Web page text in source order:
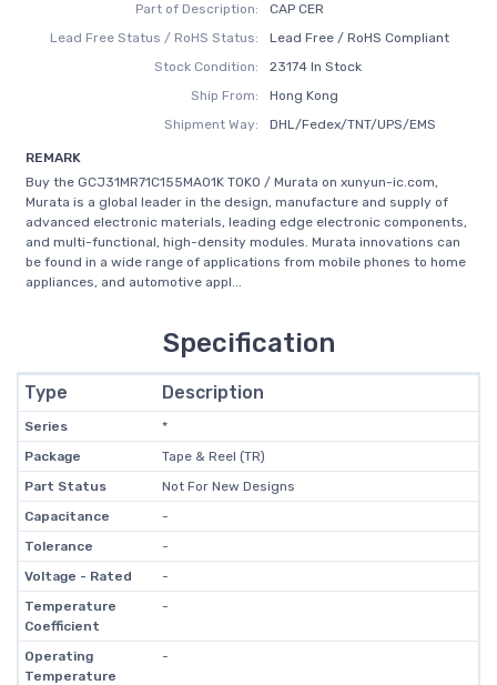
Part of Description:
CAP CER
Lead Free Status / RoHS Status:
Lead Free / RoHS Compliant
Stock Condition:
23174 In Stock
Ship From:
Hong Kong
Shipment Way:
DHL/Fedex/TNT/UPS/EMS
REMARK
Buy the GCJ31MR71C155MA01K TOKO / Murata on xunyun-ic.com,
Murata is a global leader in the design, manufacture and supply of
advanced electronic materials, leading edge electronic components,
and multi-functional, high-density modules. Murata innovations can
be found in a wide range of applications from mobile phones to home
appliances, and automotive appl...
Specification
Type Description
Series
*
Package
Tape & Reel (TR)
Part Status
Not For New Designs
Capacitance
-
Tolerance
-
Voltage - Rated
-
Temperature
Coefficient
-
Operating
Temperature
-